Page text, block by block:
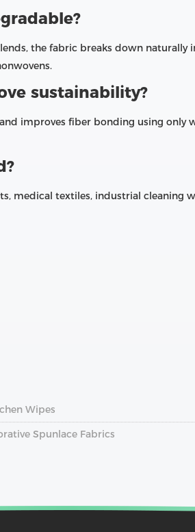
the fabric breaks down
sustainability?
improves fiber bonding using
medical textiles, industrial cleaning
Wipes
Spunlace Fabrics